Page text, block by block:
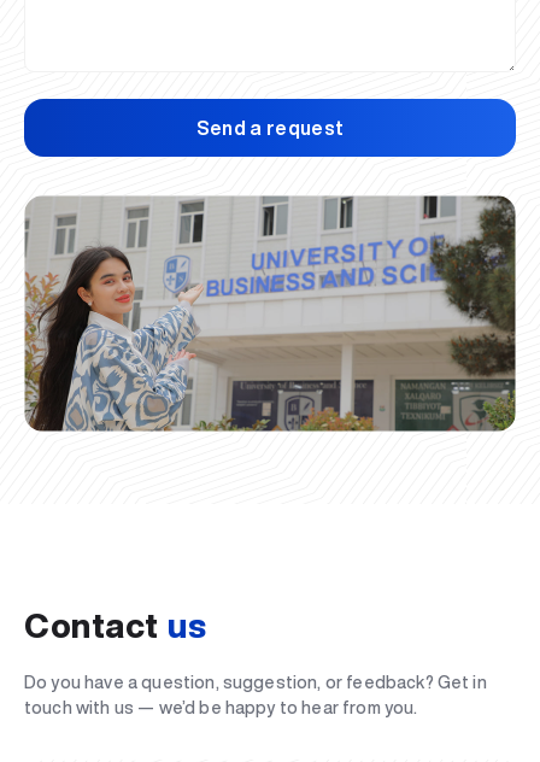
Send a request
Contact us
Do you have a question, suggestion, or feedback? Get in
touch with us — we’d be happy to hear from you.